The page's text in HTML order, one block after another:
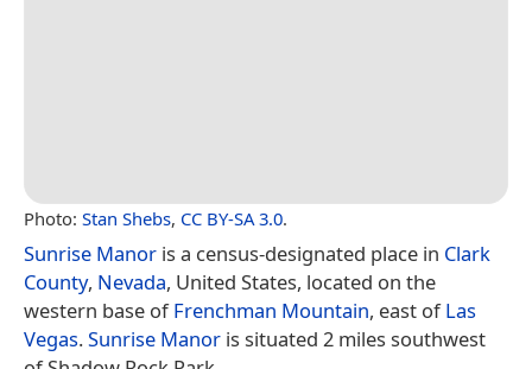
Photo: Stan Shebs, CC BY-SA 3.0.
Sunrise Manor is a census-designated place in Clark
County, Nevada, United States, located on the
western base ofFrenchman Mountain, east ofLas
Vegas.Sunrise Manor is situated 2 miles southwest